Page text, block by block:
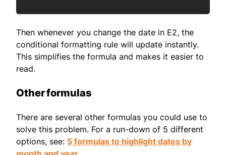
Then whenever you change the date in E2, the
conditional formatting rule will update instantly.
This simplifies the formula and makes it easier to
read.
Other formulas
There are several other formulas you could use to
solve this problem. For a run-down of 5 different
options, see: 5 formulas to highlight dates by